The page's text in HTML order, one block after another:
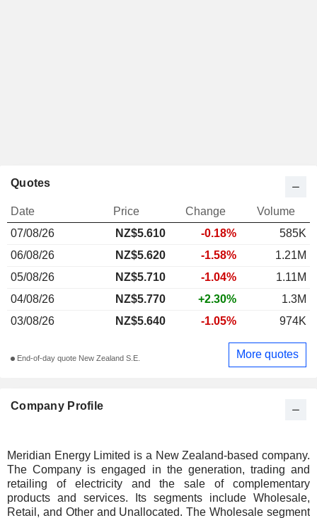
Company Profile
Meridian Energy Limited is a New Zealand-based company.
The Company is engaged in the generation, trading and
retailing of electricity and the sale of complementary
products and services. Its segments include Wholesale,
Retail, and Other and Unallocated. The Wholesale segment
Quotes
Date Price Change
Volume
07/08/26
NZ$5.610 -0.18%
585K
06/08/26
NZ$5.620 -1.58%
1.21M
05/08/26
NZ$5.710 -1.04%
1.11M
04/08/26
NZ$5.770 +2.30%
1.3M
03/08/26
NZ$5.640 -1.05% 974K
End-of-day quote New Zealand S.E. More quotes